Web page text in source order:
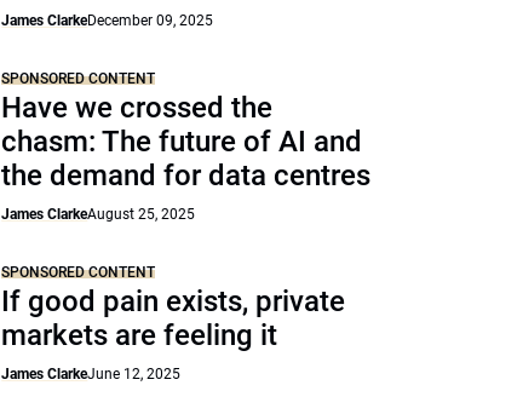
James ClarkeDecember 09, 2025
SPONSORED CONTENT
Have we crossed the
chasm: The future of AI and
the demand for data centres
James ClarkeAugust 25, 2025
SPONSORED CONTENT
If good pain exists, private
markets are feeling it
James ClarkeJune 12, 2025